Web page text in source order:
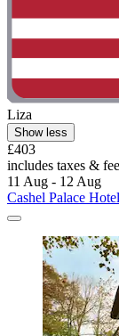
Liza
Show less
£403
includes taxes &
11 Aug - 12 Aug
Cashel Palace Hotel